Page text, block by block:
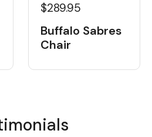
$289.95
Buffalo Sabres
Chair